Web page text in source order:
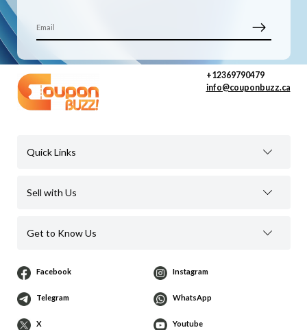
+12369790479
info@couponbuzz.ca
Quick Links
Sell with Us
Get to Know Us
Facebook Instagram
Telegram WhatsApp
X Youtube